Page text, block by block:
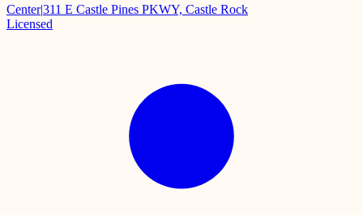
Center|311 E Castle Pines PKWY, Castle Rock
Licensed